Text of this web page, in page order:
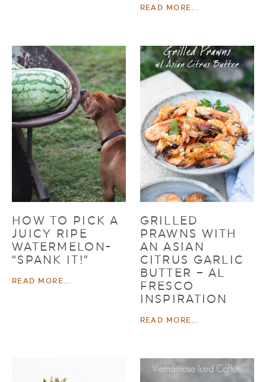
READ MORE...
HOW TO PICK A
JUICY RIPE
WATERMELON-
“SPANK IT!”
READ MORE...
GRILLED
PRAWNS WITH
AN ASIAN
CITRUS GARLIC
BUTTER – AL
FRESCO
INSPIRATION
READ MORE...